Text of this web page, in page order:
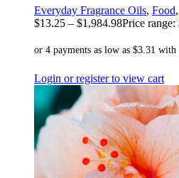
Everyday Fragrance Oils, Food,
$13.25 – $1,984.98Price
Login or register to view cart